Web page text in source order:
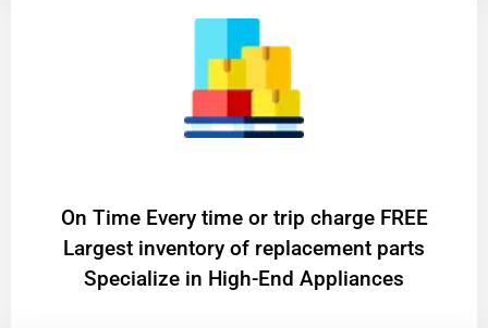
On Time Every time or trip charge FREE
Largest inventory of replacement parts
Specialize in High-End Appliances